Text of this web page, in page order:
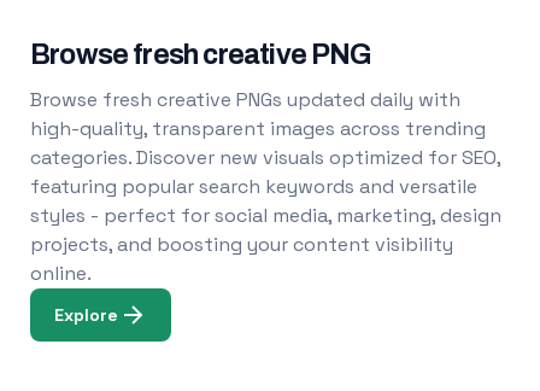
Browse fresh creative PNG
Browse fresh creative PNGs updated daily with
high-quality, transparent images across trending
categories. Discover new visuals optimized for SEO,
featuring popular search keywords and versatile
styles - perfect for social media, marketing, design
projects, and boosting your content visibility
online.
Explore